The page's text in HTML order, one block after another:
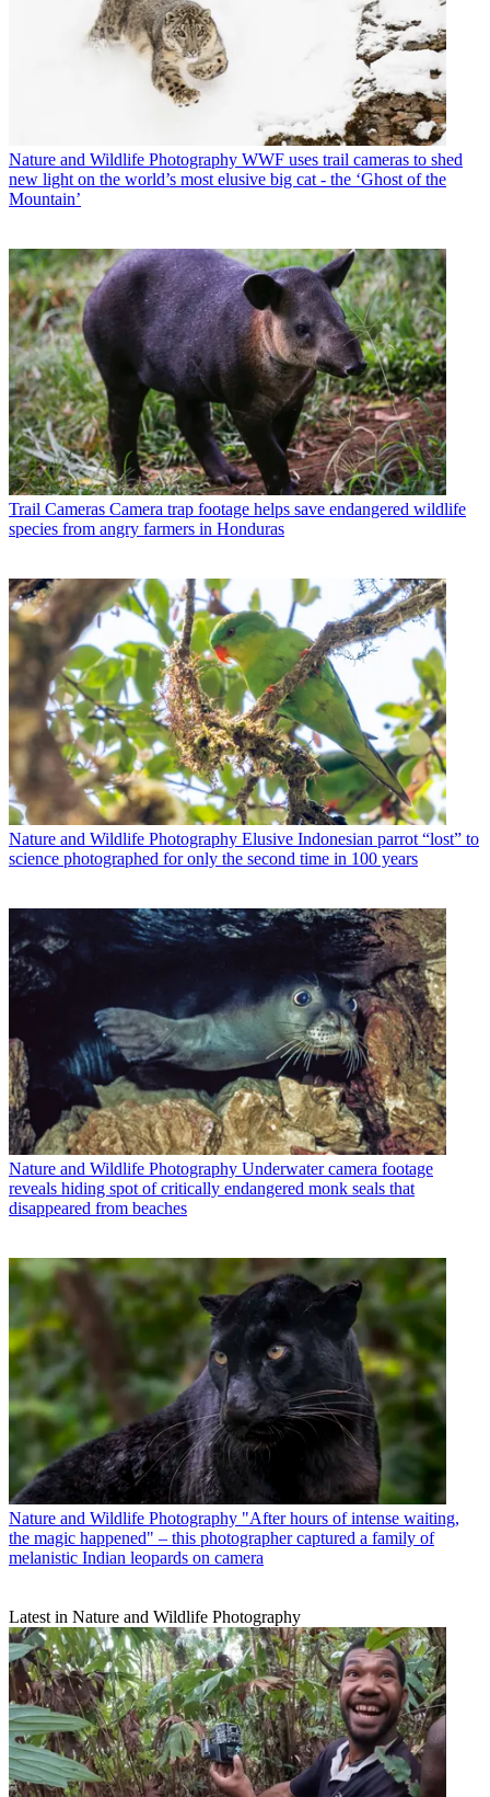
Nature and Wildlife Photography WWF uses trail cameras to shed
new light on the world’s most elusive big cat - the ‘Ghost of the
Mountain’
Trail Cameras Camera trap footage helps save endangered wildlife
species from angry farmers in Honduras
Nature and Wildlife Photography Elusive Indonesian parrot “lost” to
science photographed for only the second time in 100 years
Nature and Wildlife Photography Underwater camera footage
reveals hiding spot of critically endangered monk seals that
disappeared from beaches
Nature and Wildlife Photography "After hours of intense waiting,
the magic happened" – this photographer captured a family of
melanistic Indian leopards on camera
Latest in Nature and Wildlife Photography